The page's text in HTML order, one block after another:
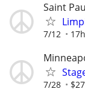
Saint
7/12
7/28